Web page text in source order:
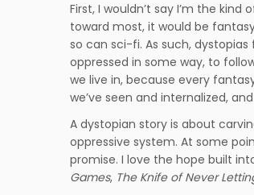
First, I wouldn’t say I’m the
toward most, it would be
so can sci-fi. As such,
oppressed in some way, to
we live in, because every
we’ve seen and internalized,
A dystopian story is about
oppressive system. At some
promise. I love the hope built
Games, The Knife of Never